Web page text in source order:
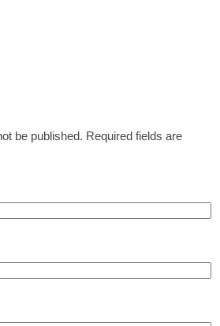
be published. Required fields are